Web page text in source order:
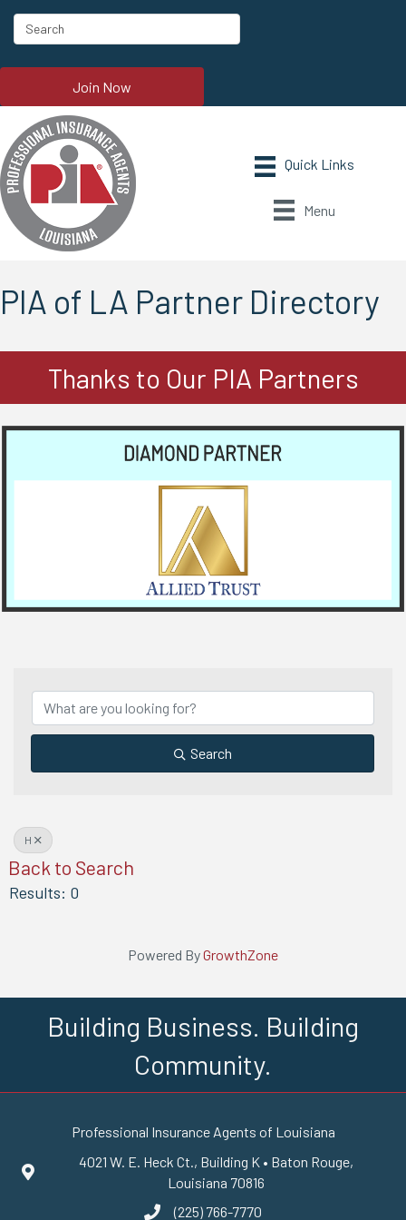
Join Now
Menu
PIA of LA Partner Directory
Thanks to Our PIA Partners
Search
H
Back to Search
Results: 0
Powered ByGrowthZone
Building Business. Building
Community.
Professional Insurance Agents of Louisiana
Google Maps
4021 W. E. Heck Ct., Building K • Baton Rouge,
Louisiana 70816
phone number
(225) 766-7770